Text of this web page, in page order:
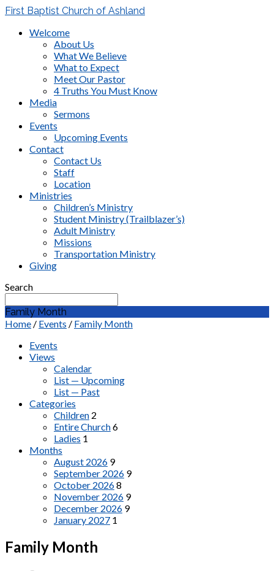
First Baptist Church of Ashland
Welcome
About Us
What We Believe
What to Expect
Meet Our Pastor
4 Truths You Must Know
Media
Sermons
Events
Upcoming Events
Contact
Contact Us
Staff
Location
Ministries
Children’s Ministry
Student Ministry (Trailblazer’s)
Adult Ministry
Missions
Transportation Ministry
Giving
Search
Family Month
Home / Events / Family Month
Events
Views
Calendar
List — Upcoming
List — Past
Categories
Children 2
Entire Church6
Ladies 1
Months
August 2026 9
September 2026 9
October 20268
November 2026 9
December 2026 9
January 2027 1
Family Month